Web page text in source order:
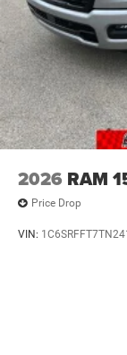
2026 RAM
Price Drop
VIN: